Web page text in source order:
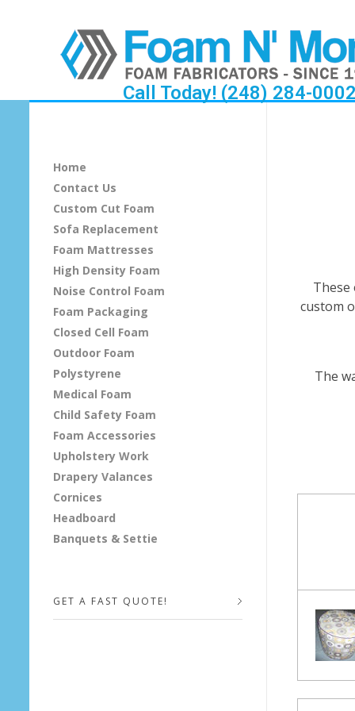
Call Today! (248) 284-0002
n
r
n
n
These
custom
The
Home
Contact Us
Custom Cut Foam
Sofa Replacement
Foam Mattresses
High Density Foam
Noise Control Foam
Foam Packaging
Closed Cell Foam
Outdoor Foam
Polystyrene
Medical Foam
Child Safety Foam
Foam Accessories
Upholstery Work
Drapery Valances
Cornices
Headboard
Banquets & Settie
GET A FAST QUOTE!